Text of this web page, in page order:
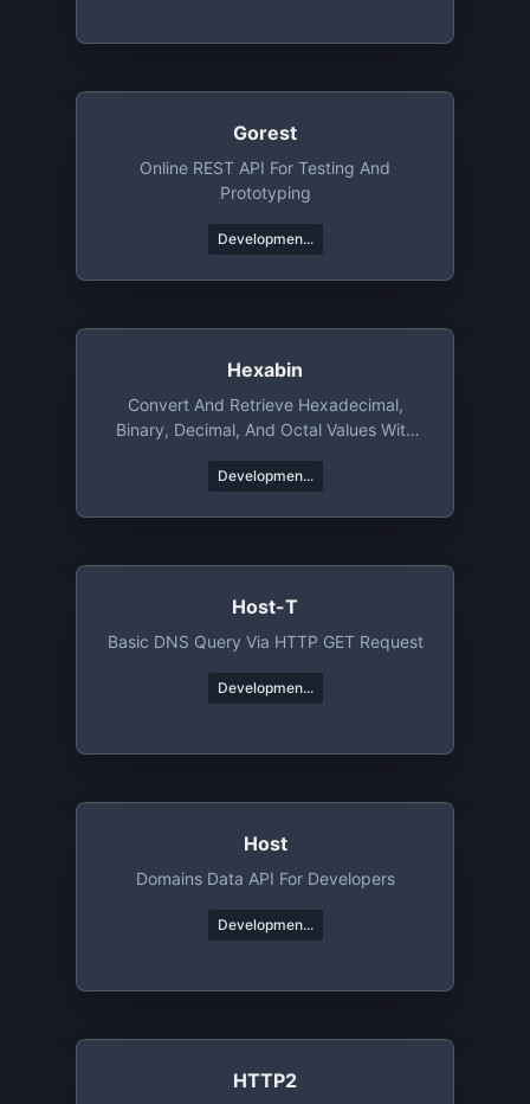
Gorest
Online REST API For Testing And
Prototyping
Developmen...
Hexabin
Convert And Retrieve Hexadecimal,
Binary, Decimal, And Octal Values With
Developmen...
Host-T
Basic DNS Query Via HTTP GET Request
Developmen...
Host
Domains Data API For Developers
Developmen...
HTTP2